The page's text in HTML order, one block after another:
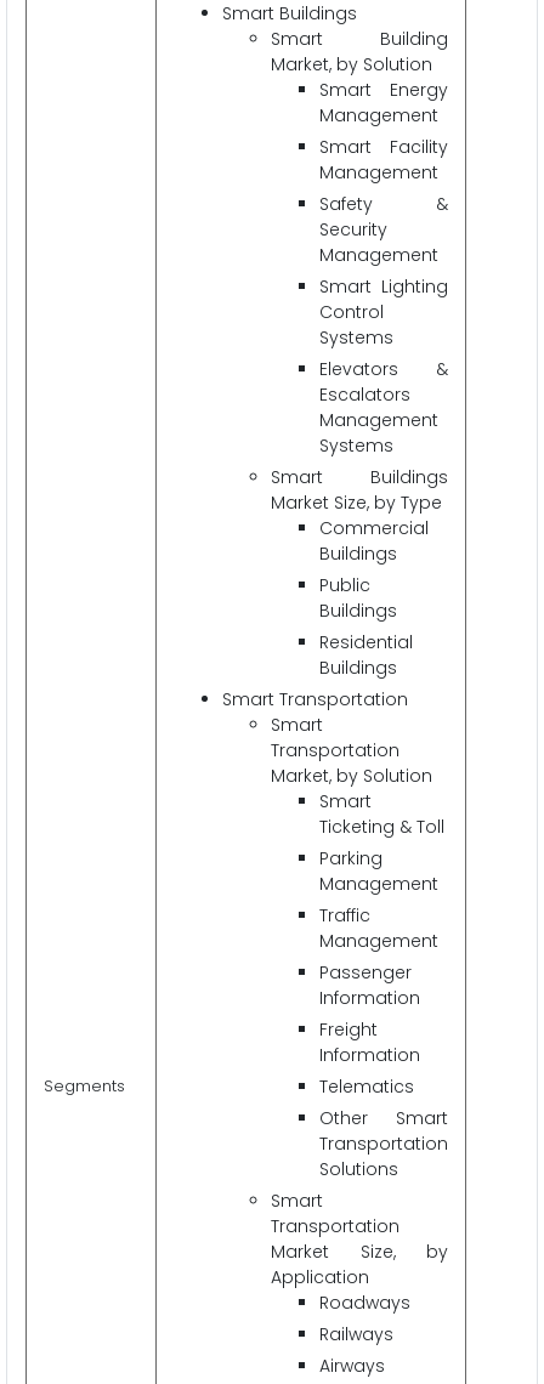
Segments
Smart Buildings
Smart Building
Market, by Solution
Smart Energy
Management
Smart Facility
Management
Safety &
Security
Management
Smart Lighting
Control
Systems
Elevators &
Escalators
Management
Systems
Smart Buildings
Market Size, by Type
Commercial
Buildings
Public
Buildings
Residential
Buildings
Smart Transportation
Smart
Transportation
Market, by Solution
Smart
Ticketing & Toll
Parking
Management
Traffic
Management
Passenger
Information
Freight
Information
Telematics
Other Smart
Transportation
Solutions
Smart
Transportation
Market Size, by
Application
Roadways
Railways
Airways